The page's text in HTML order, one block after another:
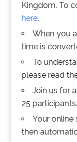
Kingdom. To
here.
When you
time is
To
please read
Join us for
25
Your online
then